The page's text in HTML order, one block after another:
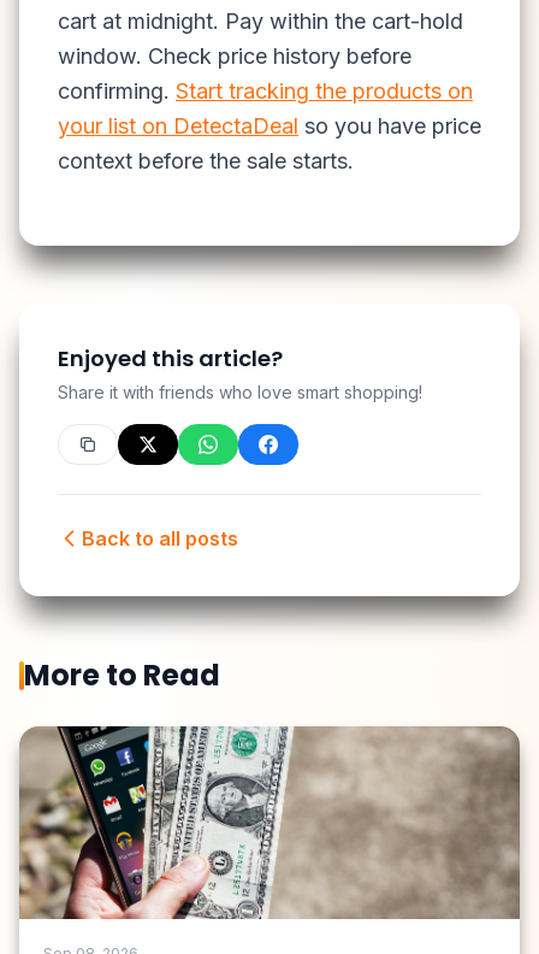
cart at midnight. Pay within the cart-hold
window. Check price history before
confirming. Start tracking the products on
your list on DetectaDeal so you have price
context before the sale starts.
Enjoyed this article?
Share it with friends who love smart shopping!
Back to all posts
More to Read